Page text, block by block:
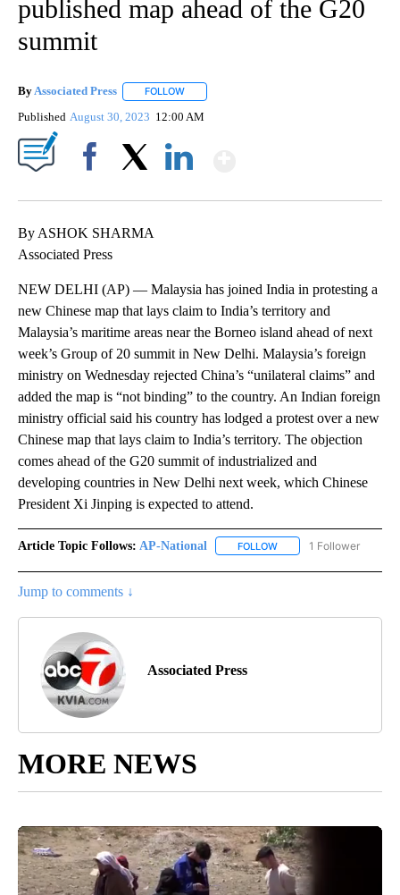
published map ahead of the G20
summit
ByAssociated Press FOLLOW
Published August 30, 2023 12:00 AM
By ASHOK SHARMA
Associated Press
NEW DELHI (AP) — Malaysia has joined India in protesting a
new Chinese map that lays claim to India’s territory and
Malaysia’s maritime areas near the Borneo island ahead of next
week’s Group of 20 summit in New Delhi. Malaysia’s foreign
ministry on Wednesday rejected China’s “unilateral claims” and
added the map is “not binding” to the country. An Indian foreign
ministry official said his country has lodged a protest over a new
Chinese map that lays claim to India’s territory. The objection
comes ahead of the G20 summit of industrialized and
developing countries in New Delhi next week, which Chinese
President Xi Jinping is expected to attend.
Article Topic Follows: AP-National FOLLOW FOLLOW "AP-
1 Follower
Jump to comments ↓
Associated Press
MORE NEWS